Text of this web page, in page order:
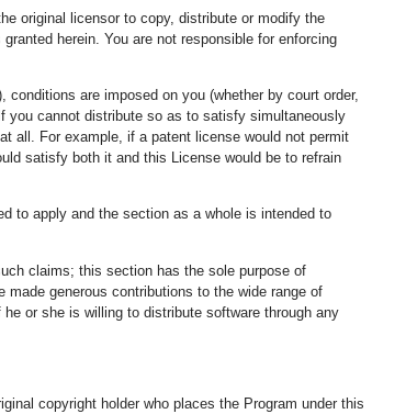
original licensor to copy, distribute or modify the
herein. You are not responsible for enforcing
are imposed on you (whether by court order,
you cannot distribute so as to satisfy simultaneously
all. For example, if a patent license would not permit
satisfy both it and this License would be to refrain
to apply and the section as a whole is intended to
claims; this section has the sole purpose of
generous contributions to the wide range of
or she is willing to distribute software through any
copyright holder who places the Program under this